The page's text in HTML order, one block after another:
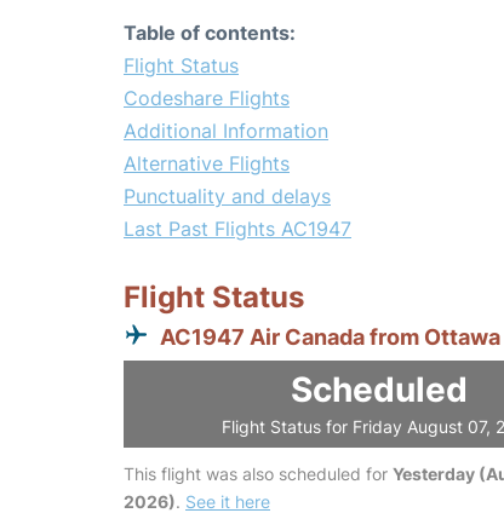
Table of contents:
Flight Status
Codeshare Flights
Additional Information
Alternative Flights
Punctuality and delays
Last Past Flights AC1947
Flight Status
AC1947 Air Canada from Ottawa
Scheduled
Flight Status for Friday August 07,
This flight was also scheduled for Yesterday
2026). See it here